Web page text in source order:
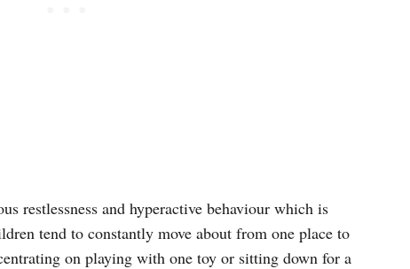
restlessness and hyperactive behaviour which is
tend to constantly move about from one place to
on playing with one toy or sitting down for a